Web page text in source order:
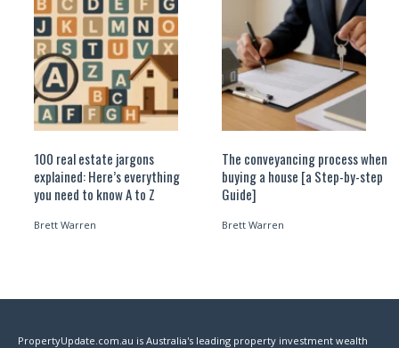
100 real estate jargons
explained: Here’s everything
you need to know A to Z
Brett Warren
The conveyancing process when
buying a house [a Step-by-step
Guide]
Brett Warren
PropertyUpdate.com.au is Australia's leading property investment wealth